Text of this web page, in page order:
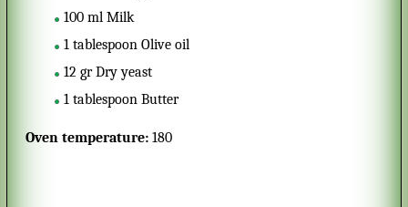
100 ml Milk
1 tablespoon Olive oil
12 gr Dry yeast
1 tablespoon Butter
Oven temperature: 180